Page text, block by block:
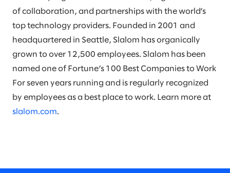
of collaboration, and partnerships with the world’s
top technology providers. Founded in 2001 and
headquartered in Seattle, Slalom has organically
grown to over 12,500 employees. Slalom has been
named one of Fortune’s 100 Best Companies to Work
For seven years running and is regularly recognized
by employees as a best place to work. Learn more at
slalom.com.